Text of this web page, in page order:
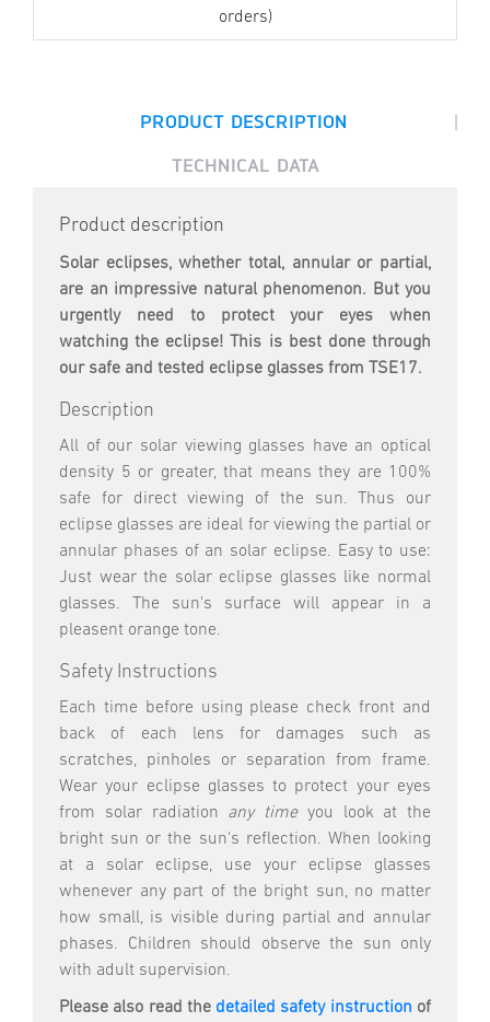
orders)
PRODUCT DESCRIPTION |
TECHNICAL DATA
Product description
Solar eclipses, whether total, annular or partial,
are an impressive natural phenomenon. But you
urgently need to protect your eyes when
watching the eclipse! This is best done through
our safe and tested eclipse glasses from TSE17.
Description
All of our solar viewing glasses have an optical
density 5 or greater, that means they are 100%
safe for direct viewing of the sun. Thus our
eclipse glasses are ideal for viewing the partial or
annular phases of an solar eclipse. Easy to use:
Just wear the solar eclipse glasses like normal
glasses. The sun's surface will appear in a
pleasent orange tone.
Safety Instructions
Each time before using please check front and
back of each lens for damages such as
scratches, pinholes or separation from frame.
Wear your eclipse glasses to protect your eyes
from solar radiation any timeyou look at the
bright sun or the sun's reflection. When looking
at a solar eclipse, use your eclipse glasses
whenever any part of the bright sun, no matter
how small, is visible during partial and annular
phases. Children should observe the sun only
with adult supervision.
Please also read the detailed safety instruction of